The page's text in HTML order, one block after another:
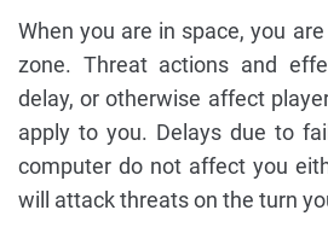
When you are in space, you
zone. Threat actions and
delay, or otherwise affect
apply to you. Delays due to
computer do not affect you
will attack threats on the turn